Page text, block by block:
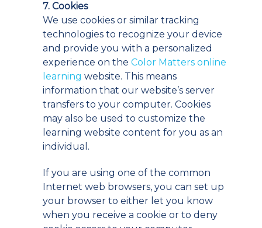
7. Cookies
We use cookies or similar tracking
technologies to recognize your device
and provide you with a personalized
experience on the Color Matters online
learning website. This means
information that our website’s server
transfers to your computer. Cookies
may also be used to customize the
learning website content for you as an
individual.
If you are using one of the common
Internet web browsers, you can set up
your browser to either let you know
when you receive a cookie or to deny